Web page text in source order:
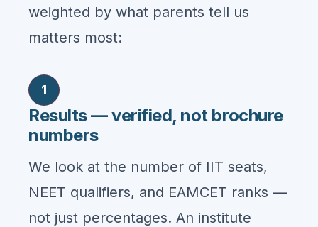
weighted by what parents tell us
matters most:
1
Results — verified, not brochure
numbers
We look at the number of IIT seats,
NEET qualifiers, and EAMCET ranks —
not just percentages. An institute